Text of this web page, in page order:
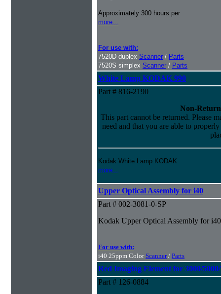
Approximately 300 hours per
more...
For use with:
7520D duplex Scanner / Parts
7520S simplex Scanner / Parts
White Lamp KODAK 990
Part # 816-2190
Non-
This part cannot be returned. Please
need and that you are able to
Kodak White Lamp KODAK
more...
Upper Optical Assembly for i40
Part # 002-3081-0-SP
Kodak Upper Optical Assembly for i40
For use with:
i40 25ppm Color Scanner/ Parts
Red Imaging Element for 3000/
Part # 126-0884